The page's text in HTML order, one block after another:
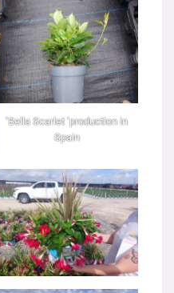
‘Bella Scarlet ‘production in
Spain